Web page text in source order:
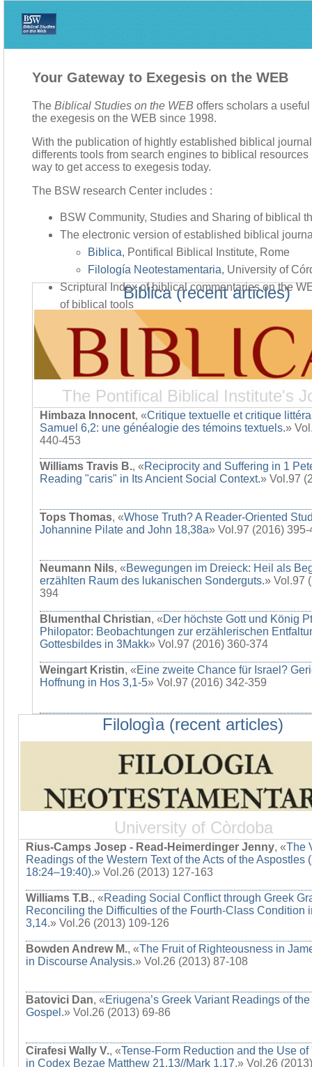
Your Gateway to Exegesis on the WEB
The Biblical Studies on the WEB offers scholars a
the exegesis on the WEB since 1998.
With the publication of hightly established biblical
differents tools from search engines to biblical resources
way to get access to exegesis today.
The BSW research Center includes :
BSW Community, Studies and Sharing of biblical
The electronic version of established biblical
Biblica, Pontifical Biblical Institute, Rome
Filología Neotestamentaria, University of
Scriptural Index of biblical commentaries on the
of biblical tools
Biblica (recent articles)
The Pontifical Biblical Institute's
Himbaza Innocent, «Critique textuelle et critique
Samuel 6,2: une généalogie des témoins textuels.»
440-453
Williams Travis B., «Reciprocity and Suffering in 1
Reading "caris" in Its Ancient Social Context.» Vol.97
Tops Thomas, «Whose Truth? A Reader-Oriented
Johannine Pilate and John 18,38a» Vol.97 (2016) 395-
Neumann Nils, «Bewegungen im Dreieck: Heil als
erzählten Raum des lukanischen Sonderguts.» Vol.97
394
Blumenthal Christian, «Der höchste Gott und König
Philopator: Beobachtungen zur erzählerischen
Gottesbildes in 3Makk» Vol.97 (2016) 360-374
Weingart Kristin, «Eine zweite Chance für Israel?
Hoffnung in Hos 3,1-5» Vol.97 (2016) 342-359
Filologìa (recent articles)
University of Còrdoba
Rius-Camps Josep - Read-Heimerdinger Jenny, «The
Readings of the Western Text of the Acts of the Aspostles
18:24–19:40).» Vol.26 (2013) 127-163
Williams T.B., «Reading Social Conflict through Greek
Reconciling the Difficulties of the Fourth-Class Condition
3,14.» Vol.26 (2013) 109-126
Bowden Andrew M., «The Fruit of Righteousness in
in Discourse Analysis.» Vol.26 (2013) 87-108
Batovici Dan, «Eriugena’s Greek Variant Readings of
Gospel.» Vol.26 (2013) 69-86
Cirafesi Wally V., «Tense-Form Reduction and the Use
in Codex Bezae Matthew 21,13//Mark 1,17.» Vol.26